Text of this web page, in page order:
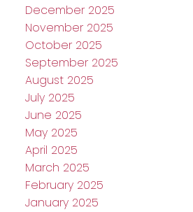
December 2025
November 2025
October 2025
September 2025
August 2025
July 2025
June 2025
May 2025
April 2025
March 2025
February 2025
January 2025